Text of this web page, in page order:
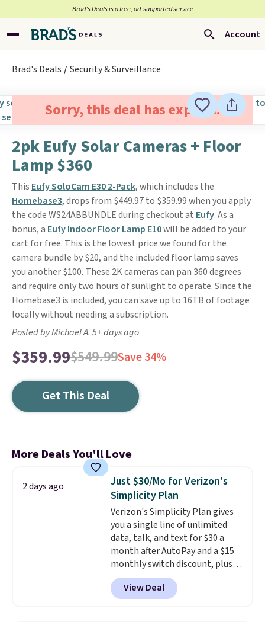
Brad’s Deals is a free, ad-supported service
Account
Brad's Deals Security & Surveillance
Sorry, this deal has expired.
2pk Eufy Solar Cameras + Floor
Lamp $360
This Eufy SoloCam E30 2-Pack, which includes the
Homebase3, drops from $449.97 to $359.99 when you apply
the code WS24ABBUNDLE during checkout at Eufy. As a
bonus, a Eufy Indoor Floor Lamp E10will be added to your
cart for free. This is the lowest price we found for the
camera bundle by $20, and the included floor lamp saves
you another $100. These 2K cameras can pan 360 degrees
and require only two hours of sunlight to operate. Since the
Homebase3 is included, you can save up to 16TB of footage
locally without needing a subscription.
Posted by Michael A. 5+ days ago
$359.99$549.99Save 34%
Get This Deal
More Deals You'll Love
2 days ago
Just $30/Mo for Verizon's
Simplicity Plan
Verizon's Simplicity Plan gives
you a single line of unlimited
data, talk, and text for $30 a
month after AutoPay and a $15
monthly switch discount, plus
taxes and fees. The plan runs on
Verizon's 5G Ultra Wideband
network and includes 10 GB of
View Deal